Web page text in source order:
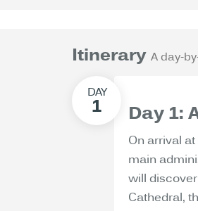
Itinerary A day-
Day 1:
On arrival
main
will
Cathedral,